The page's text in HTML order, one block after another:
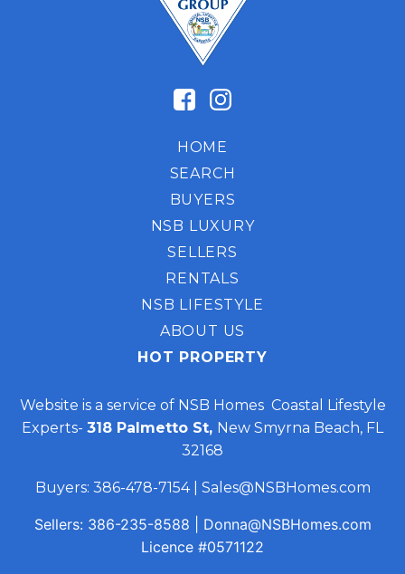
HOME
SEARCH
BUYERS
NSB LUXURY
SELLERS
RENTALS
NSB LIFESTYLE
ABOUT US
HOT PROPERTY
Website is a service of NSB Homes Coastal Lifestyle
Experts- 318 Palmetto St, New Smyrna Beach, FL
32168
Buyers: 386-478-7154| Sales@NSBHomes.com
Sellers: 386-235-8588
Donna@NSBHomes.com
Licence #0571122